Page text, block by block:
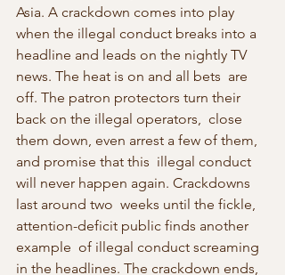
Asia. A crackdown comes into play
when the illegal conduct breaks into a
headline and leads on the nightly TV
news. The heat is on and all bets  are
off. The patron protectors turn their
back on the illegal operators,  close
them down, even arrest a few of them,
and promise that this  illegal conduct
will never happen again. Crackdowns
last around two  weeks until the fickle,
attention-deficit public finds another
example  of illegal conduct screaming
in the headlines. The crackdown ends,